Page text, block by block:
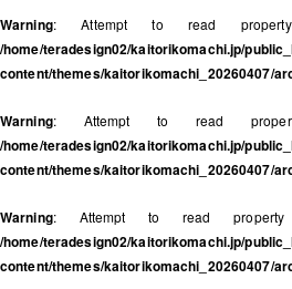
Warning: Attempt to read
/home/teradesign02/kaitorikomachi.jp/
content/themes/kaitorikomachi_20260407/
Warning: Attempt to read
/home/teradesign02/kaitorikomachi.jp/
content/themes/kaitorikomachi_20260407/
Warning: Attempt to read
/home/teradesign02/kaitorikomachi.jp/
content/themes/kaitorikomachi_20260407/